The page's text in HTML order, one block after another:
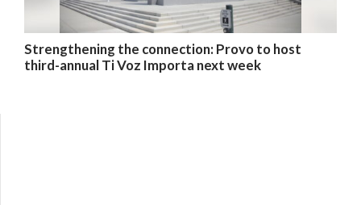
Strengthening the connection: Provo to host
third-annual Ti Voz Importa next week